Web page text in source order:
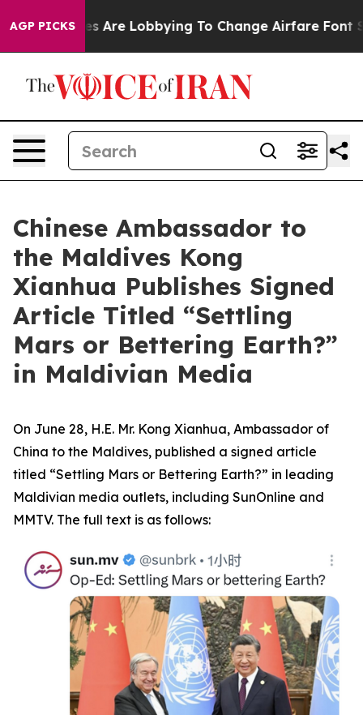
AGP PICKS
Airlines Are Lobbying To Change Airfare Font Sizes.
Chinese Ambassador to
the Maldives Kong
Xianhua Publishes Signed
Article Titled “Settling
Mars or Bettering Earth?”
in Maldivian Media
On June 28, H.E. Mr. Kong Xianhua, Ambassador of
China to the Maldives, published a signed article
titled “Settling Mars or Bettering Earth?” in leading
Maldivian media outlets, including SunOnline and
MMTV. The full text is as follows: